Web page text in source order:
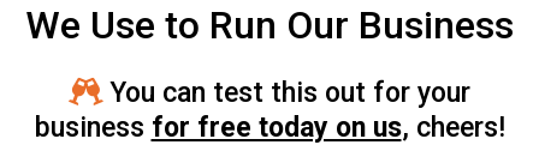
We Use to Run Our Business
You can test this out for your
business for free today on us, cheers!